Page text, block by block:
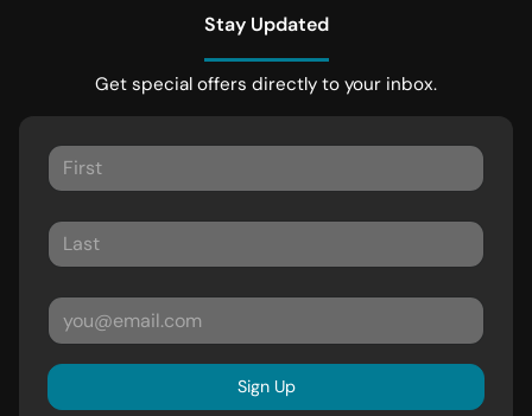
Stay Updated
Get special offers directly to your inbox.
Sign Up